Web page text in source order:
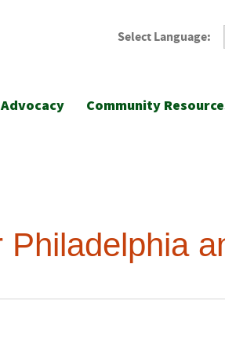
Select Language:
Advocacy Community